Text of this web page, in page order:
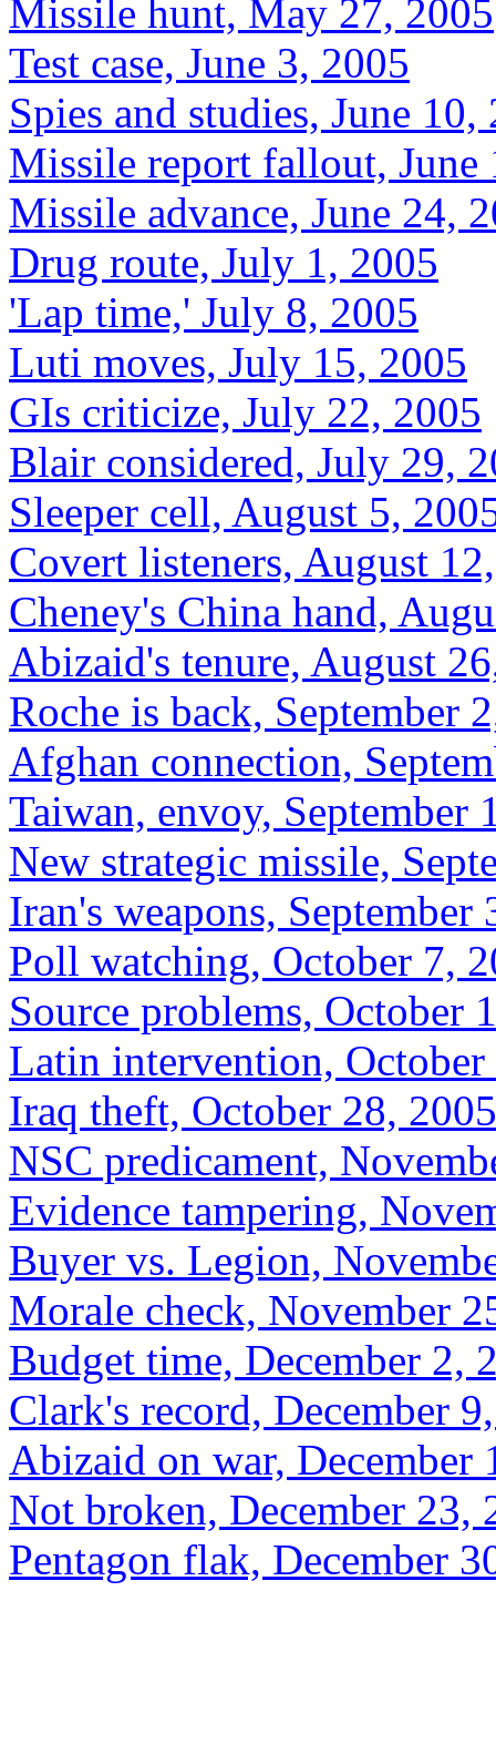
Missile hunt, May 27, 2005
Test case, June 3, 2005
Spies and studies, June 10,
Missile report fallout, June
Missile advance, June 24,
Drug route, July 1, 2005
'Lap time,' July 8, 2005
Luti moves, July 15, 2005
GIs criticize, July 22, 2005
Blair considered, July 29,
Sleeper cell, August 5,
Covert listeners, August
Cheney's China hand,
Abizaid's tenure, August
Roche is back, September
Afghan connection,
Taiwan, envoy, September
New strategic missile,
Iran's weapons, September
Poll watching, October 7,
Source problems, October
Latin intervention, October
Iraq theft, October 28, 2005
NSC predicament,
Evidence tampering,
Buyer vs. Legion,
Morale check, November
Budget time, December 2,
Clark's record, December
Abizaid on war, December
Not broken, December 23,
Pentagon flak, December